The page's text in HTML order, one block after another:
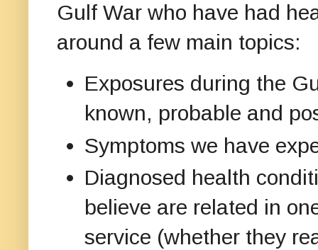
Gulf War who have had
around a few main topics:
Exposures during the
known, probable and
Symptoms we have
Diagnosed health
believe are related in
service (whether they